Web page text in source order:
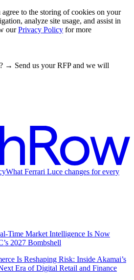
to the storing of cookies on your
analyze site usage, and assist in
our Privacy Policy for more
→ Send us your RFP and we will
What Ferrari Luce changes for every
Time Market Intelligence Is Now
2027 Bombshell
Is Reshaping Risk: Inside Akamai’s
Era of Digital Retail and Finance